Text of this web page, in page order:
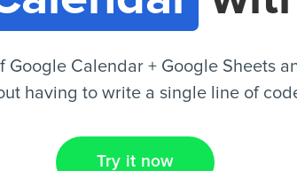
Google Calendar + Google Sheets
having to write a single line of
Try it now